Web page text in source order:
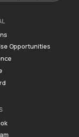
Opportunities